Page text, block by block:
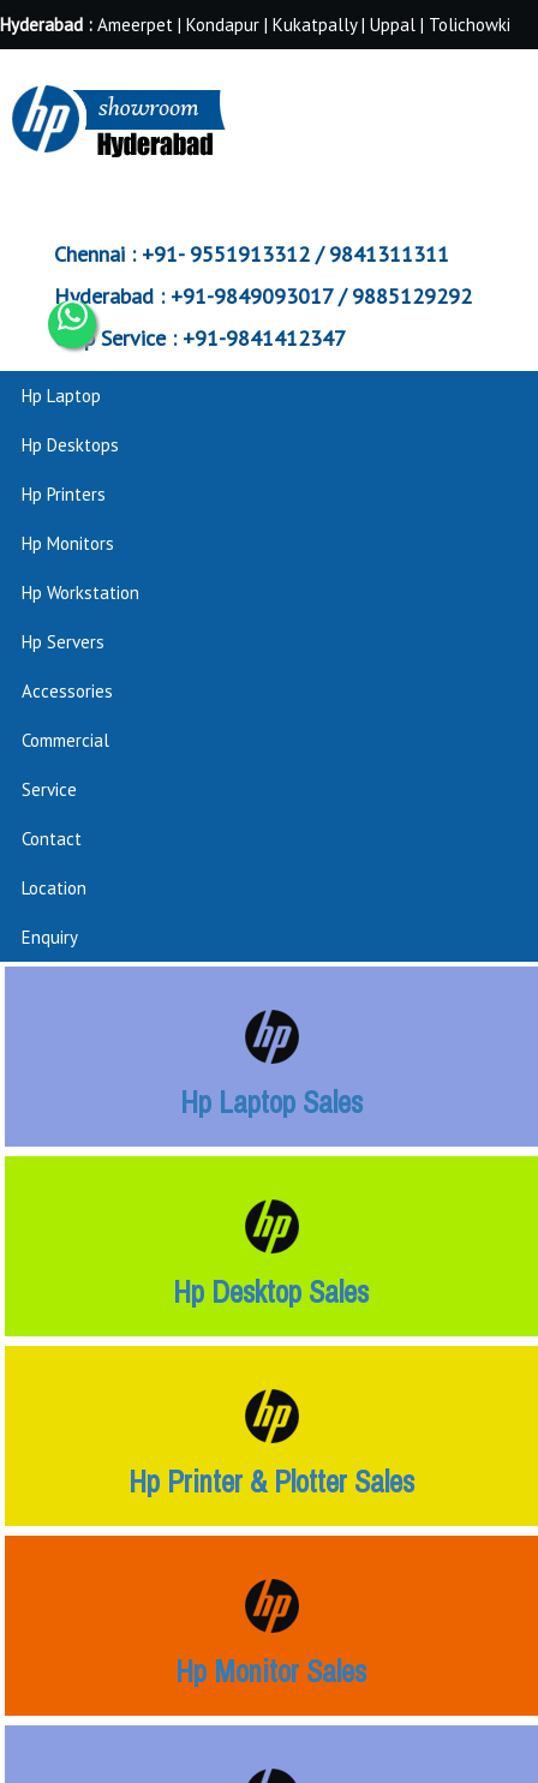
Hyderabad : Ameerpet | Kondapur | Kukatpally | Uppal | Tolichowki
Chennai :+91- 9551913312 / 9841311311
Hyderabad :+91-9849093017 / 9885129292
Corp Service :+91-9841412347
Hp Laptop
Hp Desktops
Hp Printers
Hp Monitors
Hp Workstation
Hp Servers
Accessories
Commercial
Service
Contact
Location
Enquiry
Hp Laptop Sales
Hp Desktop Sales
Hp Printer & Plotter Sales
Hp Monitor Sales